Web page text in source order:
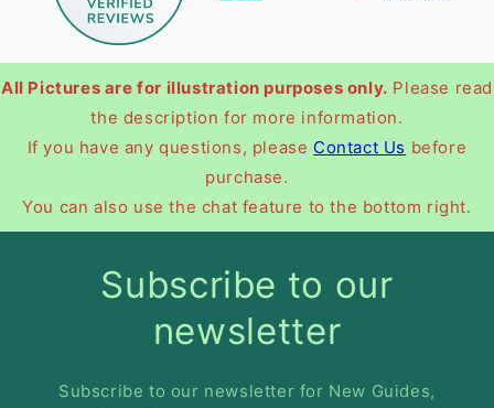
All Pictures are for illustration purposes only. Please read
the description for more information.
If you have any questions, please Contact Us before
purchase.
You can also use the chat feature to the bottom right.
Subscribe to our
newsletter
Subscribe to our newsletter for New Guides,